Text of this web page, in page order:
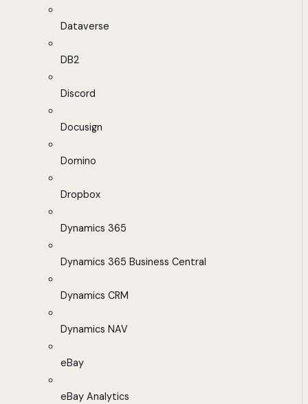
Dataverse
DB2
Discord
Docusign
Domino
Dropbox
Dynamics 365
Dynamics 365 Business Central
Dynamics CRM
Dynamics NAV
eBay
eBay Analytics